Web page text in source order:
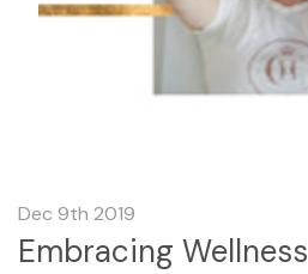
Dec 9th 2019
Embracing Wellness